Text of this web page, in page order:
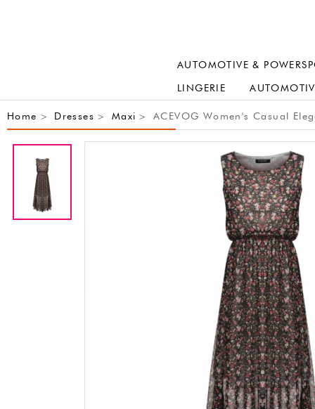
AUTOMOTIVE &
LINGERIE
Home > Dresses > Maxi > ACEVOG Women's Casual